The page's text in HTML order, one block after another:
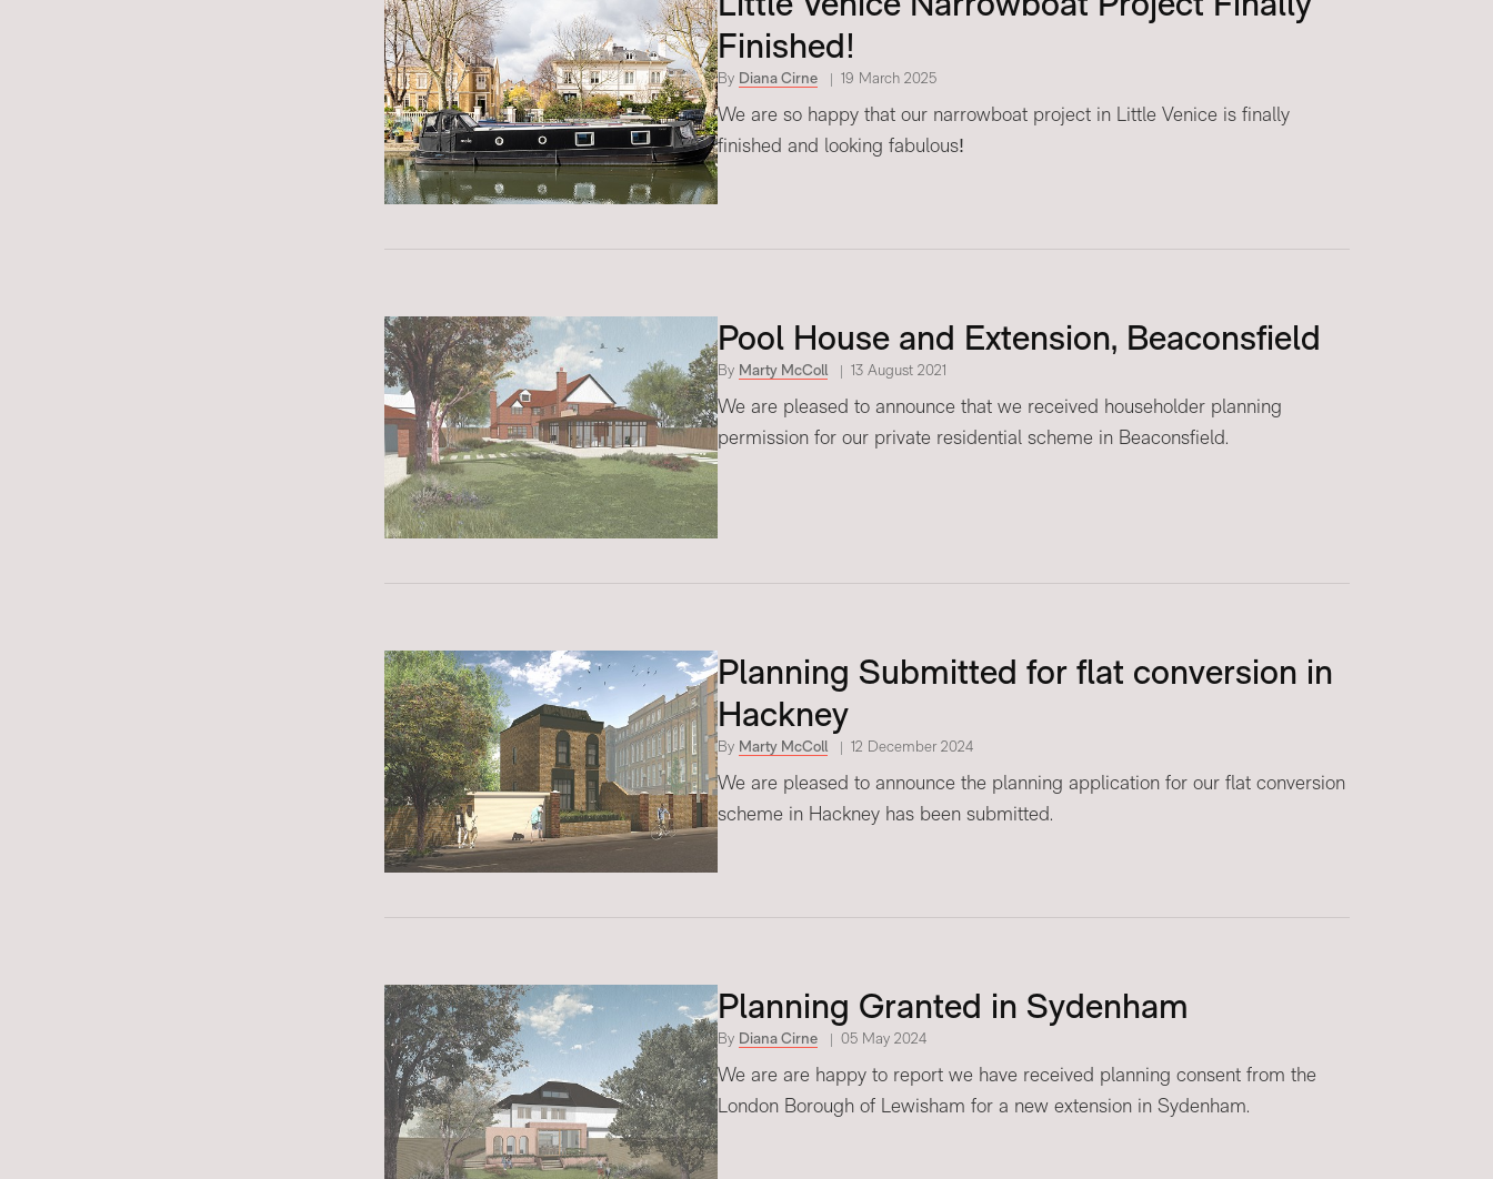
Finished!
By Diana Cirne 19 March 2025
We are so happy that our narrowboat project in Little Venice is finally
finished and looking fabulous!
Pool House and Extension, Beaconsfield
By Marty McColl 13 August 2021
We are pleased to announce that we received householder planning
permission for our private residential scheme in Beaconsfield.
Planning Submitted for flat conversion in
Hackney
By Marty McColl 12 December 2024
We are pleased to announce the planning application for our flat conversion
scheme in Hackney has been submitted.
Planning Granted in Sydenham
By Diana Cirne 05 May 2024
We are are happy to report we have received planning consent from the
London Borough of Lewisham for a new extension in Sydenham.